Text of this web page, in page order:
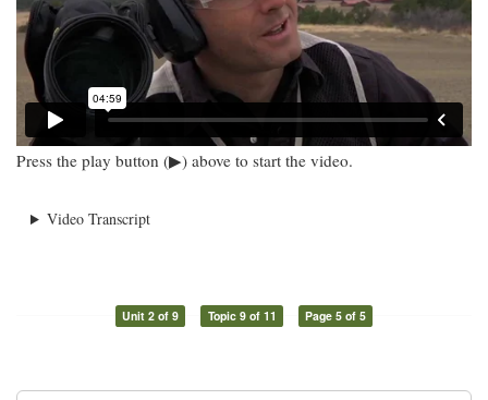
Press the play button (▶) above to start the video.
Video Transcript
Unit 2 of 9 Topic 9 of 11 Page 5 of 5